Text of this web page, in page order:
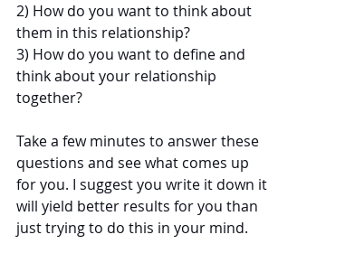
2) How do you want to think about
them in this relationship?
3) How do you want to define and
think about your relationship
together?
Take a few minutes to answer these
questions and see what comes up
for you. I suggest you write it down it
will yield better results for you than
just trying to do this in your mind.